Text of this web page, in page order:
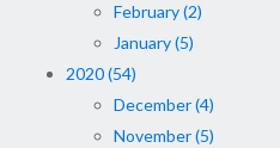
February (2)
January (5)
2020 (54)
December (4)
November (5)